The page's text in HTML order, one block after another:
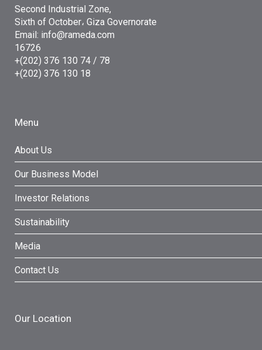
Second Industrial Zone,
Sixth of October، Giza Governorate
Email: info@rameda.com
16726
+(202) 376 130 74 / 78
+(202) 376 130 18
Menu
About Us
Our Business Model
Investor Relations
Sustainability
Media
Contact Us
Our Location